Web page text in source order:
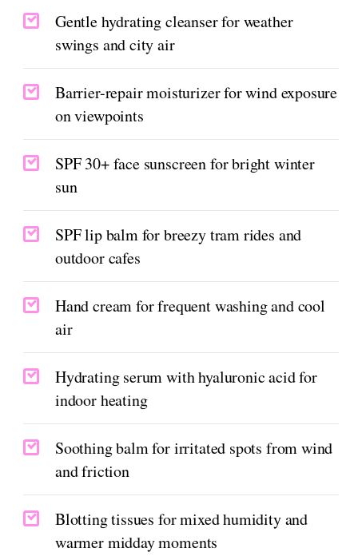
Gentle hydrating cleanser for weather
swings and city air
Barrier-repair moisturizer for wind exposure
on viewpoints
SPF 30+ face sunscreen for bright winter
sun
SPF lip balm for breezy tram rides and
outdoor cafes
Hand cream for frequent washing and cool
air
Hydrating serum with hyaluronic acid for
indoor heating
Soothing balm for irritated spots from wind
and friction
Blotting tissues for mixed humidity and
warmer midday moments